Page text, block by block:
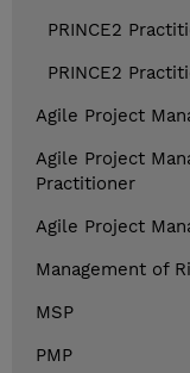
PRINCE2
PRINCE2
Agile Project
Agile Project
Practitioner
Agile Project
Management of
MSP
PMP